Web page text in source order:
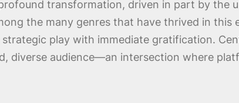
transformation, driven in part by the
the many genres that have thrived in this
play with immediate gratification.
diverse audience—an intersection where